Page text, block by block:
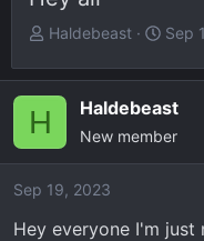
T
r
a
d
a
Haldebeast
S
a
r
t
e
Sep
H Haldebeast
New member
Sep 19, 2023
Hey everyone I'm